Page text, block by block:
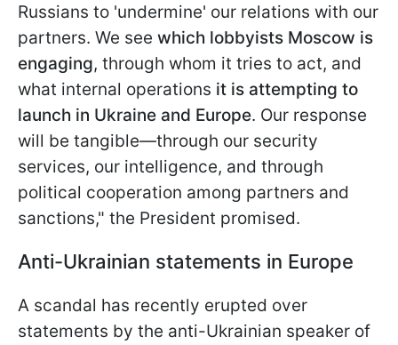
Russians to 'undermine' our relations with our
partners. We see which lobbyists Moscow is
engaging, through whom it tries to act, and
what internal operations it is attempting to
launch in Ukraine and Europe. Our response
will be tangible—through our security
services, our intelligence, and through
political cooperation among partners and
sanctions," the President promised.
Anti-Ukrainian statements in Europe
A scandal has recently erupted over
statements by the anti-Ukrainian speaker of